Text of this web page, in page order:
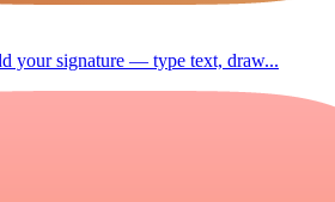
your signature — type text, draw...